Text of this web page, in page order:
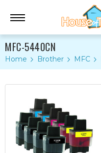
MFC-5440CN
Home Brother MFC